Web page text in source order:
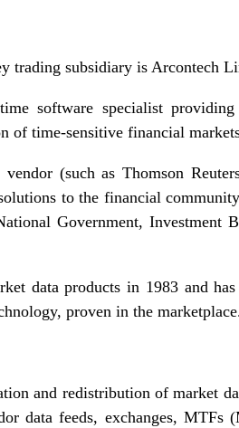
trading subsidiary is Arcontech
software specialist
of time-sensitive financial
(such as Thomson
to the financial
Government, Investment
data products in 1983 and
proven in the
and redistribution of market
data feeds, exchanges,